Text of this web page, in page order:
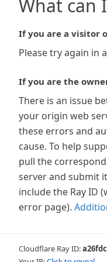
What can
If you are a visitor
Please try again in
If you are the
There is an issue
your origin web
these errors and
cause. To help
pull the
server and submit
include the Ray ID
error page).
Cloudflare Ray ID: